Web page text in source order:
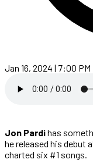
Jan 16, 2024 | 7:00 PM
Jon Pardihas
he released his debut
charted six #1 songs.